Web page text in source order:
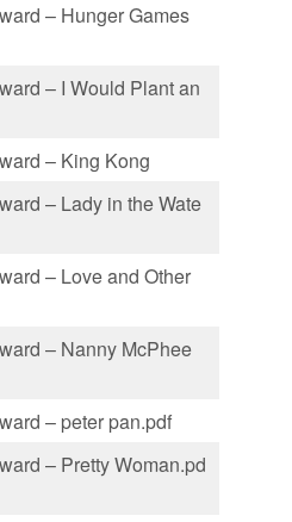
– Hunger Games
– I Would Plant an
– King Kong
– Lady in the Wate
– Love and Other
– Nanny McPhee
– peter pan.pdf
– Pretty Woman.pd